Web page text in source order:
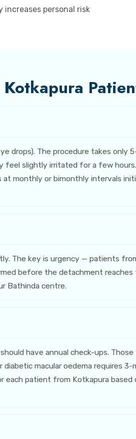
personal risk
drops). The procedure takes only
feel slightly irritated for a few
monthly or bimonthly intervals
The key is urgency — patients
before the detachment reaches
Bathinda centre.
have annual check-ups. Those
macular oedema requires
each patient from Kotkapura based